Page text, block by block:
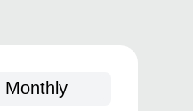
Monthly